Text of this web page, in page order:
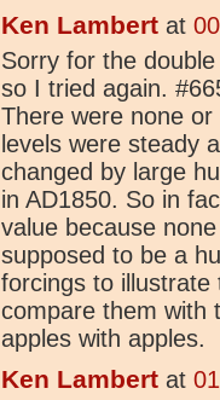
Ken Lambert at
Sorry for the
so I tried again.
There were none
levels were steady
changed by large
in AD1850. So in
value because
supposed to be a
forcings to
compare them with
apples with apples.
Ken Lambert at